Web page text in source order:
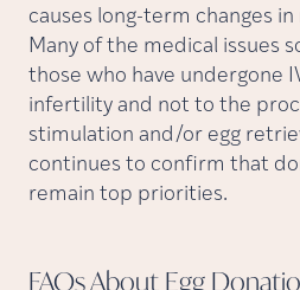
causes long-term changes
Many of the medical issues
those who have undergone
infertility and not to the
stimulation and/or egg
continues to confirm that
remain top priorities.
FAQs About Egg